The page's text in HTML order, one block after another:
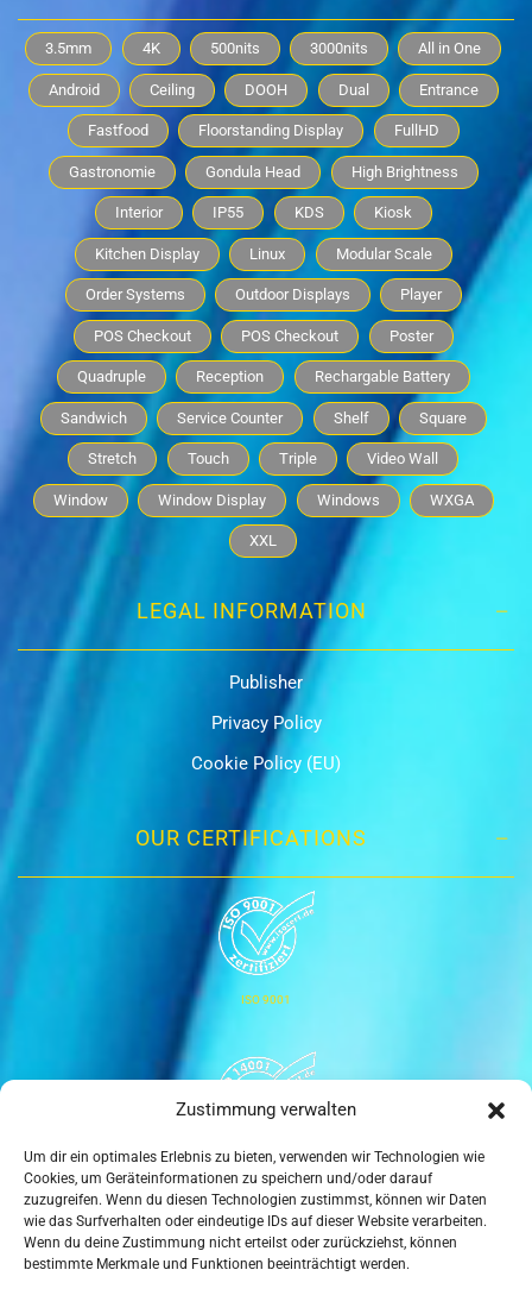
Zustimmung verwalten
Um dir ein optimales Erlebnis zu bieten, verwenden wir Technologien wie
Cookies, um Geräteinformationen zu speichern und/oder darauf
zuzugreifen. Wenn du diesen Technologien zustimmst, können wir Daten
wie das Surfverhalten oder eindeutige IDs auf dieser Website verarbeiten.
Wenn du deine Zustimmung nicht erteilst oder zurückziehst, können
bestimmte Merkmale und Funktionen beeinträchtigt werden.
3.5mm 4K 500nits 3000nits All in One
Android Ceiling DOOH Dual Entrance
Fastfood Floorstanding Display FullHD
Gastronomie Gondula Head High Brightness
Interior IP55 KDS Kiosk
Kitchen Display Linux Modular Scale
Order Systems Outdoor Displays Player
POS Checkout POS Checkout Poster
Quadruple Reception Rechargable Battery
Sandwich Service Counter Shelf Square
Stretch Touch Triple Video Wall
Window Window Display Windows WXGA
XXL
LEGAL INFORMATION
Publisher
Privacy Policy
Cookie Policy (EU)
OUR CERTIFICATIONS
ISO 9001
ISO 14001